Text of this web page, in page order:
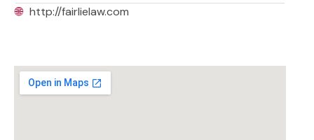
🌐 http://fairlielaw.com